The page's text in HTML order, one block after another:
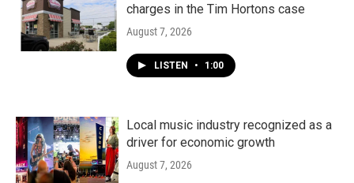
charges in the Tim Hortons case
August 7, 2026
LISTEN • 1:00
Local music industry recognized as a
driver for economic growth
August 7, 2026